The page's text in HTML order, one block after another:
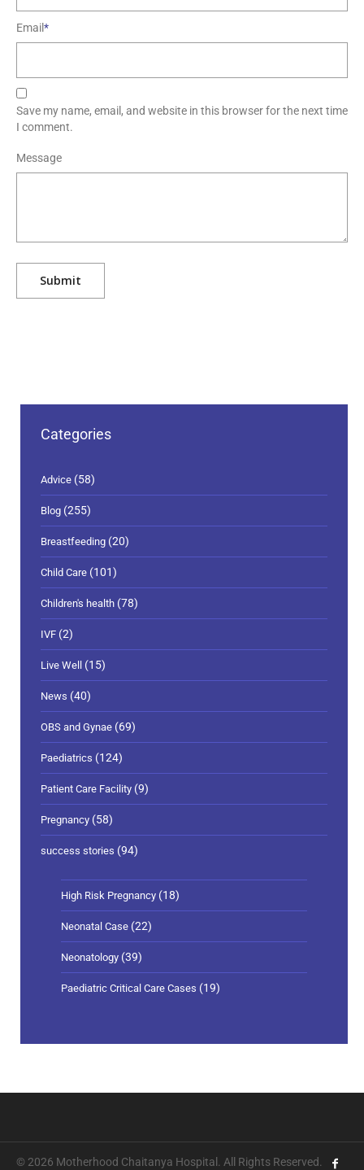
Email*
Save my name, email, and website in this browser for the next time
I comment.
Message
Categories
Advice (58)
Blog (255)
Breastfeeding (20)
Child Care (101)
Children's health (78)
IVF (2)
Live Well (15)
News (40)
OBS and Gynae (69)
Paediatrics (124)
Patient Care Facility (9)
Pregnancy (58)
success stories (94)
High Risk Pregnancy (18)
Neonatal Case (22)
Neonatology (39)
Paediatric Critical Care Cases (19)
© 2026 Motherhood Chaitanya Hospital. All Rights Reserved.